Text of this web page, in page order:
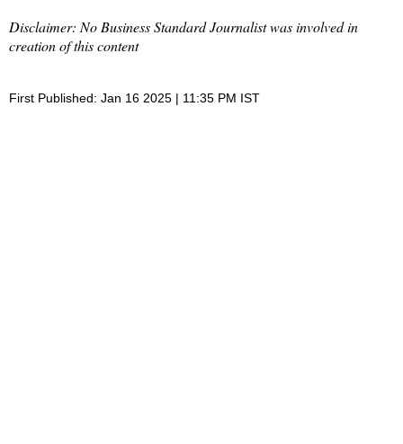
Disclaimer: No Business Standard Journalist was involved in
creation of this content
First Published: Jan 16 2025 | 11:35 PM IST